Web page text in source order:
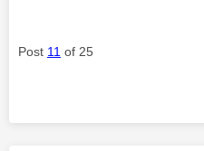
Post 11 of 25